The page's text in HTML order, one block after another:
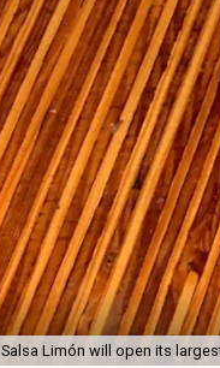
Salsa Limón will open its